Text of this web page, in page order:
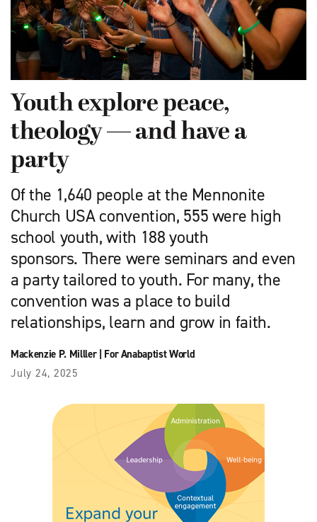
Youth explore peace,
theology — and have a
party
Of the 1,640 people at the Mennonite
Church USA convention, 555 were high
school youth, with 188 youth
sponsors. There were seminars and even
a party tailored to youth. For many, the
convention was a place to build
relationships, learn and grow in faith.
Mackenzie P. Milller| For Anabaptist World
July 24, 2025